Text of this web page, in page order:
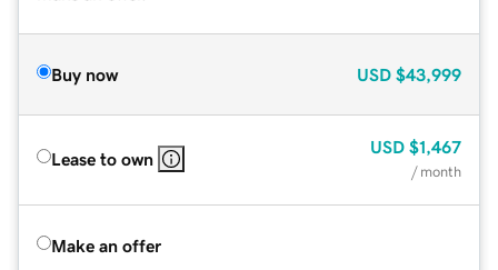
Buy now USD $43,999
Lease to own
USD $1,467
/ month
Make an offer